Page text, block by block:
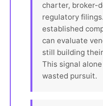
charter, broker-
regulatory
established
can evaluate
still building
This signal
wasted pursuit.